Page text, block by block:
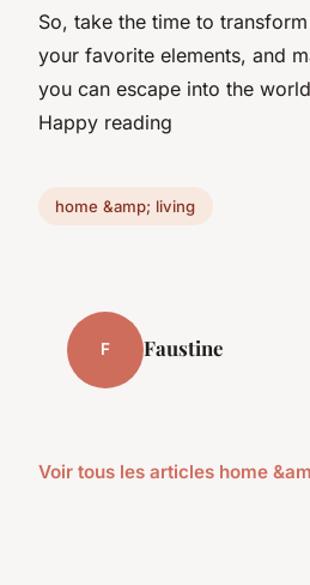
So, take the time to
your favorite elements, and
you can escape into the
Happy reading
home &amp; living
F Faustine
Voir tous les articles home